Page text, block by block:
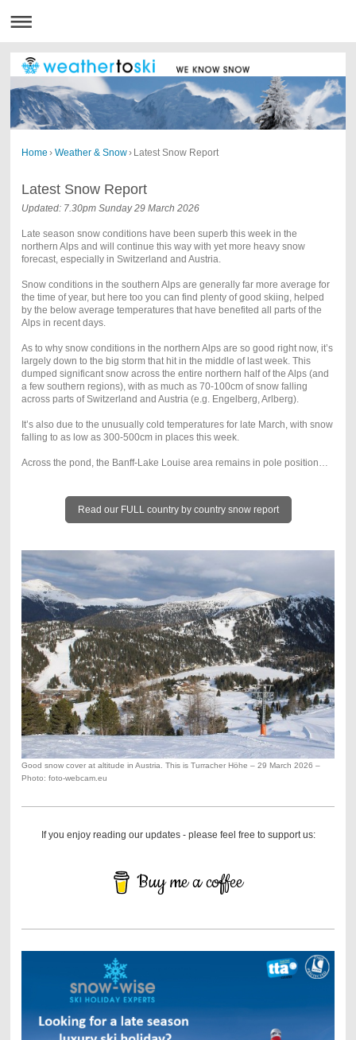
Home › Weather & Snow› Latest Snow Report
Latest Snow Report
Updated: 7.30pm Sunday 29 March 2026
Late season snow conditions have been superb this week in the
northern Alps and will continue this way with yet more heavy snow
forecast, especially in Switzerland and Austria.
Snow conditions in the southern Alps are generally far more average for
the time of year, but here too you can find plenty of good skiing, helped
by the below average temperatures that have benefited all parts of the
Alps in recent days.
As to why snow conditions in the northern Alps are so good right now, it’s
largely down to the big storm that hit in the middle of last week. This
dumped significant snow across the entire northern half of the Alps (and
a few southern regions), with as much as 70-100cm of snow falling
across parts of Switzerland and Austria (e.g. Engelberg, Arlberg).
It’s also due to the unusually cold temperatures for late March, with snow
falling to as low as 300-500cm in places this week.
Across the pond, the Banff-Lake Louise area remains in pole position…
Read our FULL country by country snow report
Good snow cover at altitude in Austria. This is Turracher Höhe – 29 March 2026 –
Photo: foto-webcam.eu
If you enjoy reading our updates - please feel free to support us:
Buy me a coffee